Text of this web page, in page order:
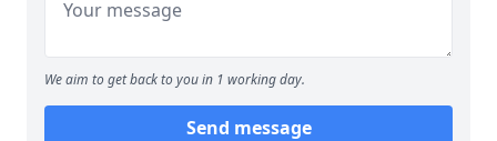
We aim to get back to you in 1 working day.
Send message